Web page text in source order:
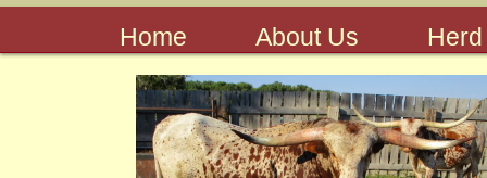
Home About Us Herd